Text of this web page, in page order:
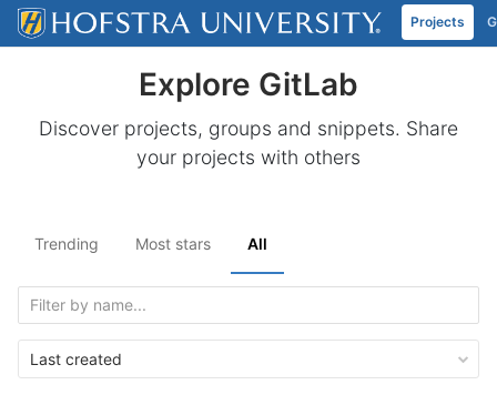
Skip to content
Projects
Explore GitLab
Discover projects, groups and snippets. Share
your projects with others
Trending Most stars All
Last created